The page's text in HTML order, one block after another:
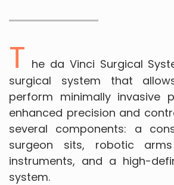
T he da Vinci Surgical
surgical system that
perform minimally invasive
enhanced precision and
several components: a
surgeon sits, robotic
instruments, and a high-
system.